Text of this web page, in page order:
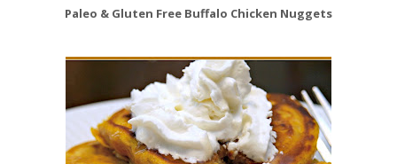
Paleo & Gluten Free Buffalo Chicken Nuggets